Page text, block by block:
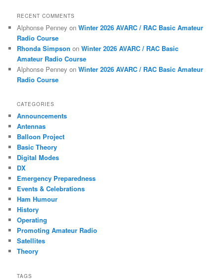
RECENT COMMENTS
Alphonse Penney onWinter 2026 AVARC / RAC Basic Amateur
Radio Course
Rhonda Simpson onWinter 2026 AVARC / RAC Basic
Amateur Radio Course
Alphonse Penney onWinter 2026 AVARC / RAC Basic Amateur
Radio Course
CATEGORIES
Announcements
Antennas
Balloon Project
Basic Theory
Digital Modes
DX
Emergency Preparedness
Events & Celebrations
Ham Humour
History
Operating
Promoting Amateur Radio
Satellites
Theory
TAGS